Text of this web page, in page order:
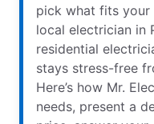
pick what fits your
local electrician in
residential
stays stress-free
Here’s how Mr.
needs, present a